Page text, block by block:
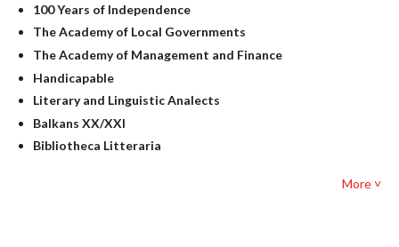
Linguistics
Judaica
Culture and art
Literary Studies
Mathematics
Pedagogy
Textbooks for foreigners
100 Years of Independence
The Academy of Local Governments
The Academy of Management and Finance
Handicapable
Literary and Linguistic Analects
Balkans XX/XXI
Bibliotheca Litteraria
More ˅